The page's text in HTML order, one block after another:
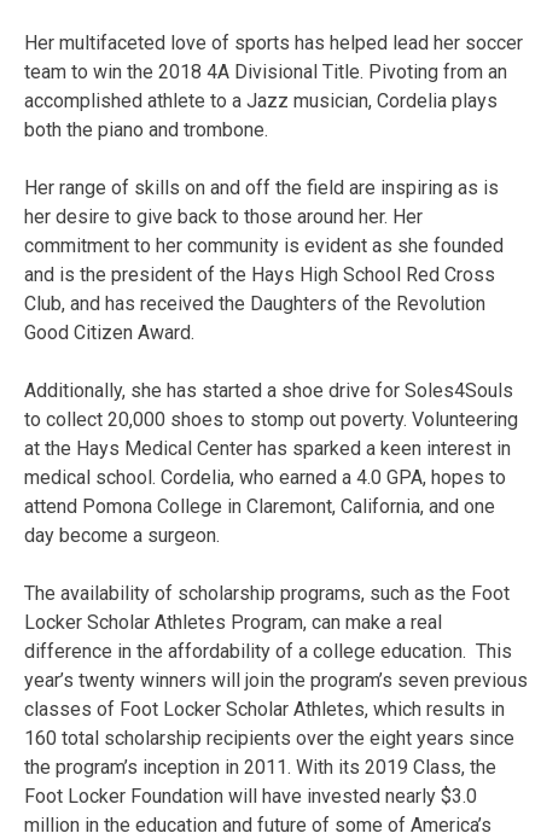
Her multifaceted love of sports has helped lead her soccer
team to win the 2018 4A Divisional Title. Pivoting from an
accomplished athlete to a Jazz musician, Cordelia plays
both the piano and trombone.
Her range of skills on and off the field are inspiring as is
her desire to give back to those around her. Her
commitment to her community is evident as she founded
and is the president of the Hays High School Red Cross
Club, and has received the Daughters of the Revolution
Good Citizen Award.
Additionally, she has started a shoe drive for Soles4Souls
to collect 20,000 shoes to stomp out poverty. Volunteering
at the Hays Medical Center has sparked a keen interest in
medical school. Cordelia, who earned a 4.0 GPA, hopes to
attend Pomona College in Claremont, California, and one
day become a surgeon.
The availability of scholarship programs, such as the Foot
Locker Scholar Athletes Program, can make a real
difference in the affordability of a college education. This
year’s twenty winners will join the program’s seven previous
classes of Foot Locker Scholar Athletes, which results in
160 total scholarship recipients over the eight years since
the program’s inception in 2011. With its 2019 Class, the
Foot Locker Foundation will have invested nearly $3.0
million in the education and future of some of America’s